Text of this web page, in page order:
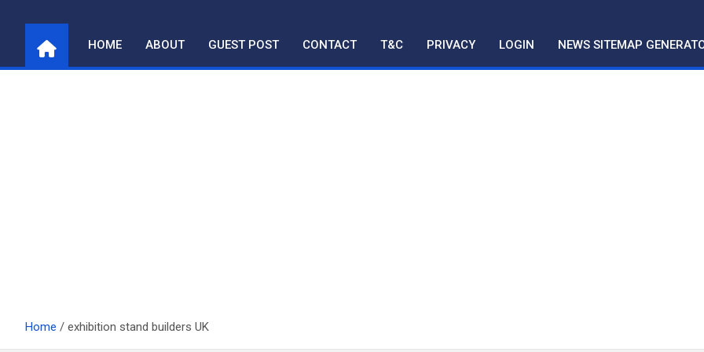
content
HOME ABOUT GUEST POST CONTACT T&C PRIVACY LOGIN NEWS SITEMAP
Home exhibition stand builders UK